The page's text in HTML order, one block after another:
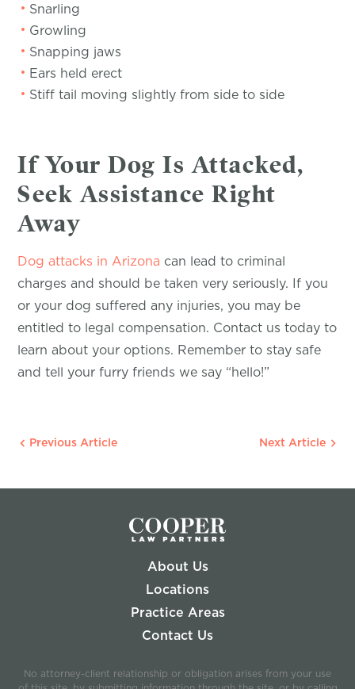
Snarling
Growling
Snapping jaws
Ears held erect
Stiff tail moving slightly from side to side
If Your Dog Is Attacked,
Seek Assistance Right
Away
Dog attacks in Arizona can lead to criminal
charges and should be taken very seriously. If you
or your dog suffered any injuries, you may be
entitled to legal compensation. Contact us today to
learn about your options. Remember to stay safe
and tell your furry friends we say “hello!”
Previous Article Next Article
About Us
Locations
Practice Areas
Contact Us
No attorney-client relationship or obligation arises from your use